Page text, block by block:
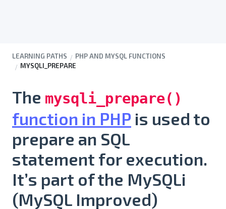
LEARNING PATHS
PHP AND MYSQL FUNCTIONS
MYSQLI_PREPARE
The mysqli_prepare()
function in PHP is used to
prepare an SQL
statement for execution.
It’s part of the MySQLi
(MySQL Improved)